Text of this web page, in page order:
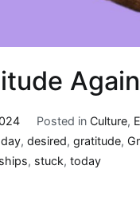
Posted inCulture,
day, desired, gratitude,
, stuck, today